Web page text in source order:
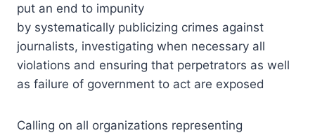
put an end to impunity
by systematically publicizing crimes against
journalists, investigating when necessary all
violations and ensuring that perpetrators as well
as failure of government to act are exposed
Calling on all organizations representing